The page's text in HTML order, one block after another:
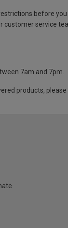
before you
customer service
7am and 7pm.
products,